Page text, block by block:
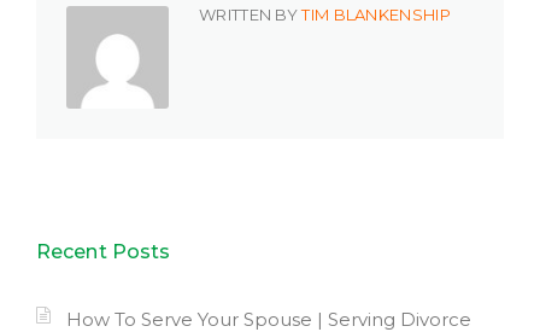
WRITTEN BYTIM BLANKENSHIP
Recent Posts
How To Serve Your Spouse | Serving Divorce